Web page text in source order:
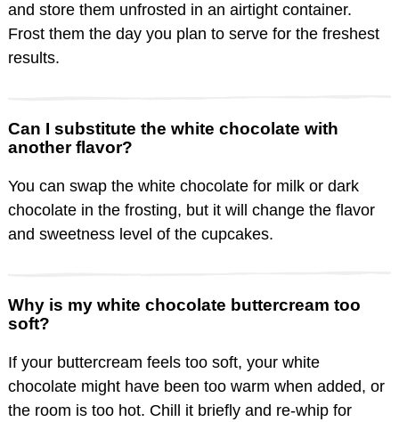
and store them unfrosted in an airtight container.
Frost them the day you plan to serve for the freshest
results.
Can I substitute the white chocolate with
another flavor?
You can swap the white chocolate for milk or dark
chocolate in the frosting, but it will change the flavor
and sweetness level of the cupcakes.
Why is my white chocolate buttercream too
soft?
If your buttercream feels too soft, your white
chocolate might have been too warm when added, or
the room is too hot. Chill it briefly and re-whip for